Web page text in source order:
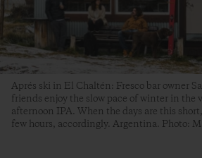
Aprés ski in El Chaltén: Fresco bar owner
friends enjoy the slow pace of winter in the
afternoon IPA. When the days are this
few hours, accordingly. Argentina. Photo: